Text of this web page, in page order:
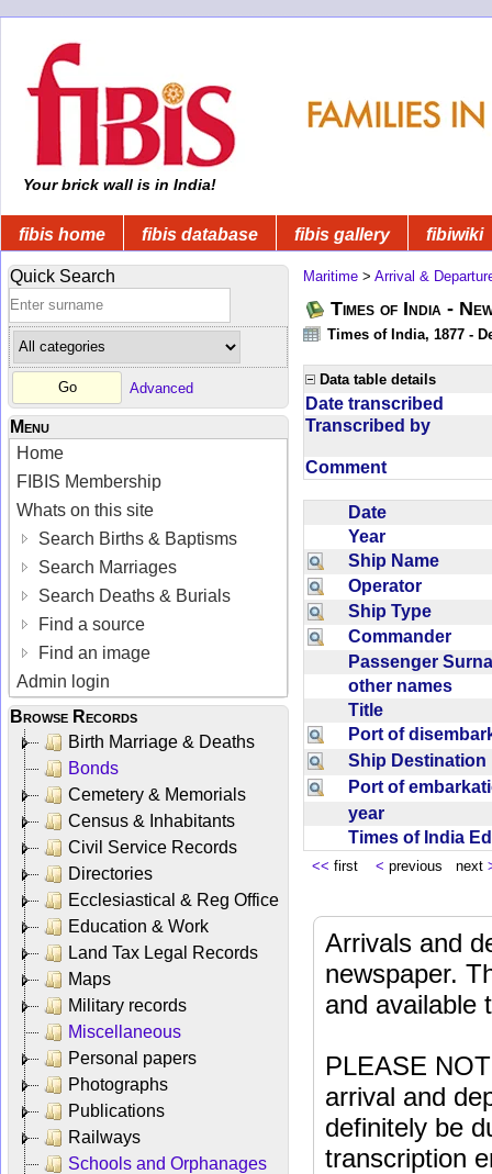
Your brick wall is in India!
fibis home fibis database fibis gallery fibiwiki
Quick Search
Advanced
Menu
Home
FIBIS Membership
Whats on this site
Search Births & Baptisms
Search Marriages
Search Deaths & Burials
Find a source
Find an image
Admin login
Browse Records
Birth Marriage & Deaths
Bonds
Cemetery & Memorials
Census & Inhabitants
Civil Service Records
Directories
Ecclesiastical & Reg Office
Education & Work
Land Tax Legal Records
Maps
Military records
Miscellaneous
Personal papers
Photographs
Publications
Railways
Schools and Orphanages
Maritime > Arrival &
Times of India -
Times of India, 1877 -
Data table details
Date transcribed
Transcribed by
Comment
Date
Year
Ship Name
Operator
Ship Type
Commander
Passenger
other names
Title
Port of
Ship
Port of
year
Times of India
<< first < previous next
Arrivals and
newspaper.
and available
PLEASE
arrival and
definitely be
transcription